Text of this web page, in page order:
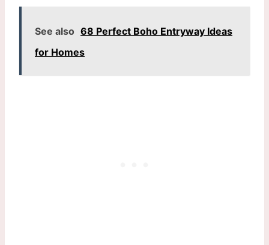
See also 68 Perfect Boho Entryway Ideas
for Homes